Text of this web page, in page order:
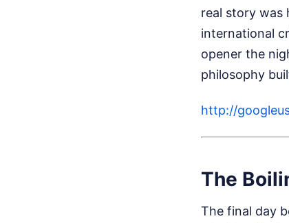
real story was
international
opener the
philosophy
http://
The
The final day